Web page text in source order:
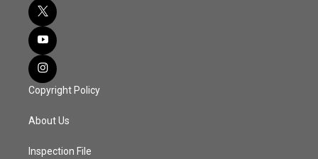
Copyright Policy
About Us
Inspection File